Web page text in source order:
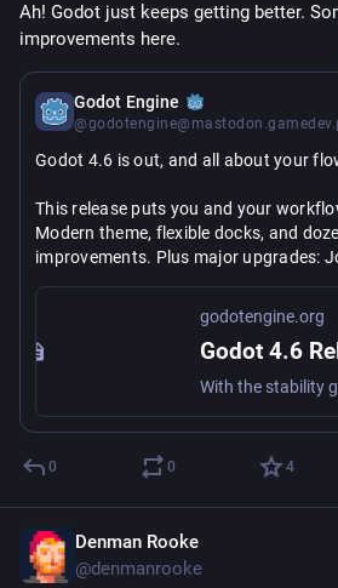
Ah! Godot just keeps getting better.
improvements here.
Godot Engine
Godot 4.6 is out, and all about your
This release puts you and your
Modern theme, flexible docks, and
improvements. Plus major upgrades:
Less wrestling with UI. More making
#
godotengine.org
0 0 4
Denman Rooke
@denmanrooke